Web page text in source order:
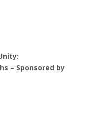
– Sponsored by